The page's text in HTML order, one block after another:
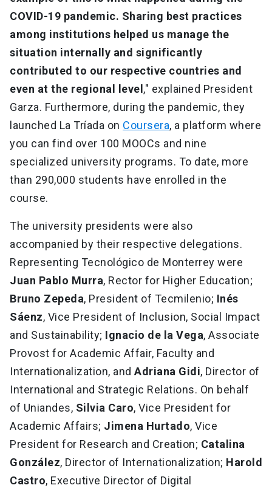
COVID-19 pandemic. Sharing best practices
among institutions helped us manage the
situation internally and significantly
contributed to our respective countries and
even at the regional level ," explained President
Garza. Furthermore, during the pandemic, they
launched La Tríada on Coursera, a platform where
you can find over 100 MOOCs and nine
specialized university programs. To date, more
than 290,000 students have enrolled in the
course.
The university presidents were also
accompanied by their respective delegations.
Representing Tecnológico de Monterrey were
Juan Pablo Murra, Rector for Higher Education;
Bruno Zepeda, President of Tecmilenio; Inés
Sáenz, Vice President of Inclusion, Social Impact
and Sustainability; Ignacio de la Vega, Associate
Provost for Academic Affair, Faculty and
Internationalization, and Adriana Gidi, Director of
International and Strategic Relations. On behalf
of Uniandes, Silvia Caro, Vice President for
Academic Affairs; Jimena Hurtado, Vice
President for Research and Creation; Catalina
González, Director of Internationalization; Harold
Castro, Executive Director of Digital